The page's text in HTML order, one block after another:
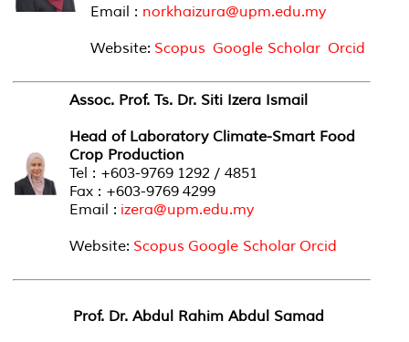
Email : norkhaizura@upm.edu.my
Website: Scopus Google Scholar Orcid
Assoc. Prof. Ts. Dr. Siti Izera Ismail
Head of Laboratory Climate-Smart Food
Crop Production
Tel : +603-9769 1292 / 4851
Fax : +603-9769 4299
Email : izera@upm.edu.my
Website: Scopus Google Scholar Orcid
Prof. Dr. Abdul Rahim Abdul Samad